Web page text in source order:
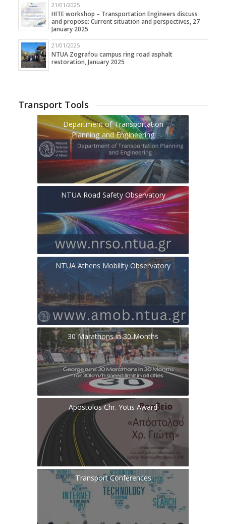
21/01/2025
HITE workshop – Transportation Engineers discuss
and propose: Current situation and perspectives, 27
January 2025
21/01/2025
NTUA Zografou campus ring road asphalt
restoration, January 2025
Transport Tools
Department of Transportation
Planning and Engineering
NTUA Road Safety Observatory
NTUA Athens Mobility Observatory
30 Marathons in 30 Months
Apostolos Chr. Yotis Award
Transport Conferences